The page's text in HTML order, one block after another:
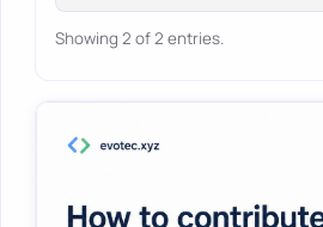
Showing 2 of 2 entries.